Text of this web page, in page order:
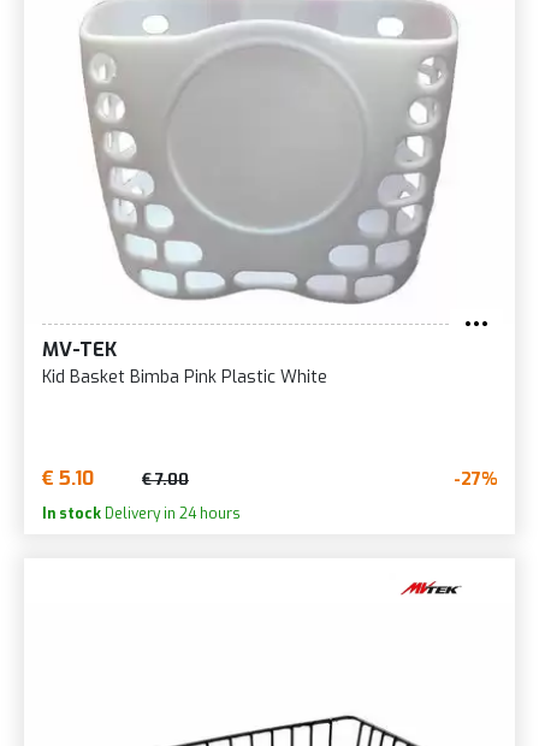
MV-TEK
Kid Basket Bimba Pink Plastic White
€ 5.10 € 7.00 -27%
In stock Delivery in 24 hours